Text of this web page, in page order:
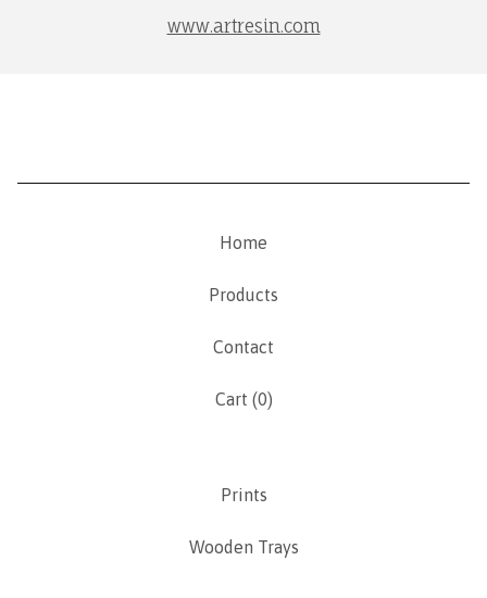
www.artresin.com
Home
Products
Contact
Cart (0)
Prints
Wooden Trays